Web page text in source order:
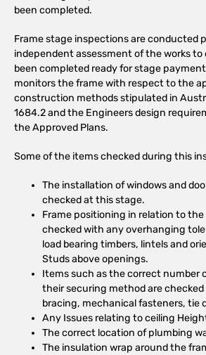
been completed.
Frame stage inspections are conducted
independent assessment of the works
been completed ready for stage
monitors the frame with respect to the
construction methods stipulated in
1684.2 and the Engineers design
the Approved Plans.
Some of the items checked during this
The installation of windows and
checked at this stage.
Frame positioning in relation to
checked with any overhanging
load bearing timbers, lintels and
Studs above openings.
Items such as the correct number
their securing method are
bracing, mechanical fasteners, tie
Any Issues relating to ceiling
The correct location of plumbing
The insulation wrap around the